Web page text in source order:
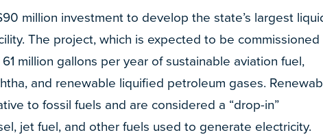
million investment to develop the state’s largest
The project, which is expected to be commissioned
million gallons per year of sustainable aviation fuel,
and renewable liquified petroleum gases.
to fossil fuels and are considered a “drop-in”
jet fuel, and other fuels used to generate electricity.